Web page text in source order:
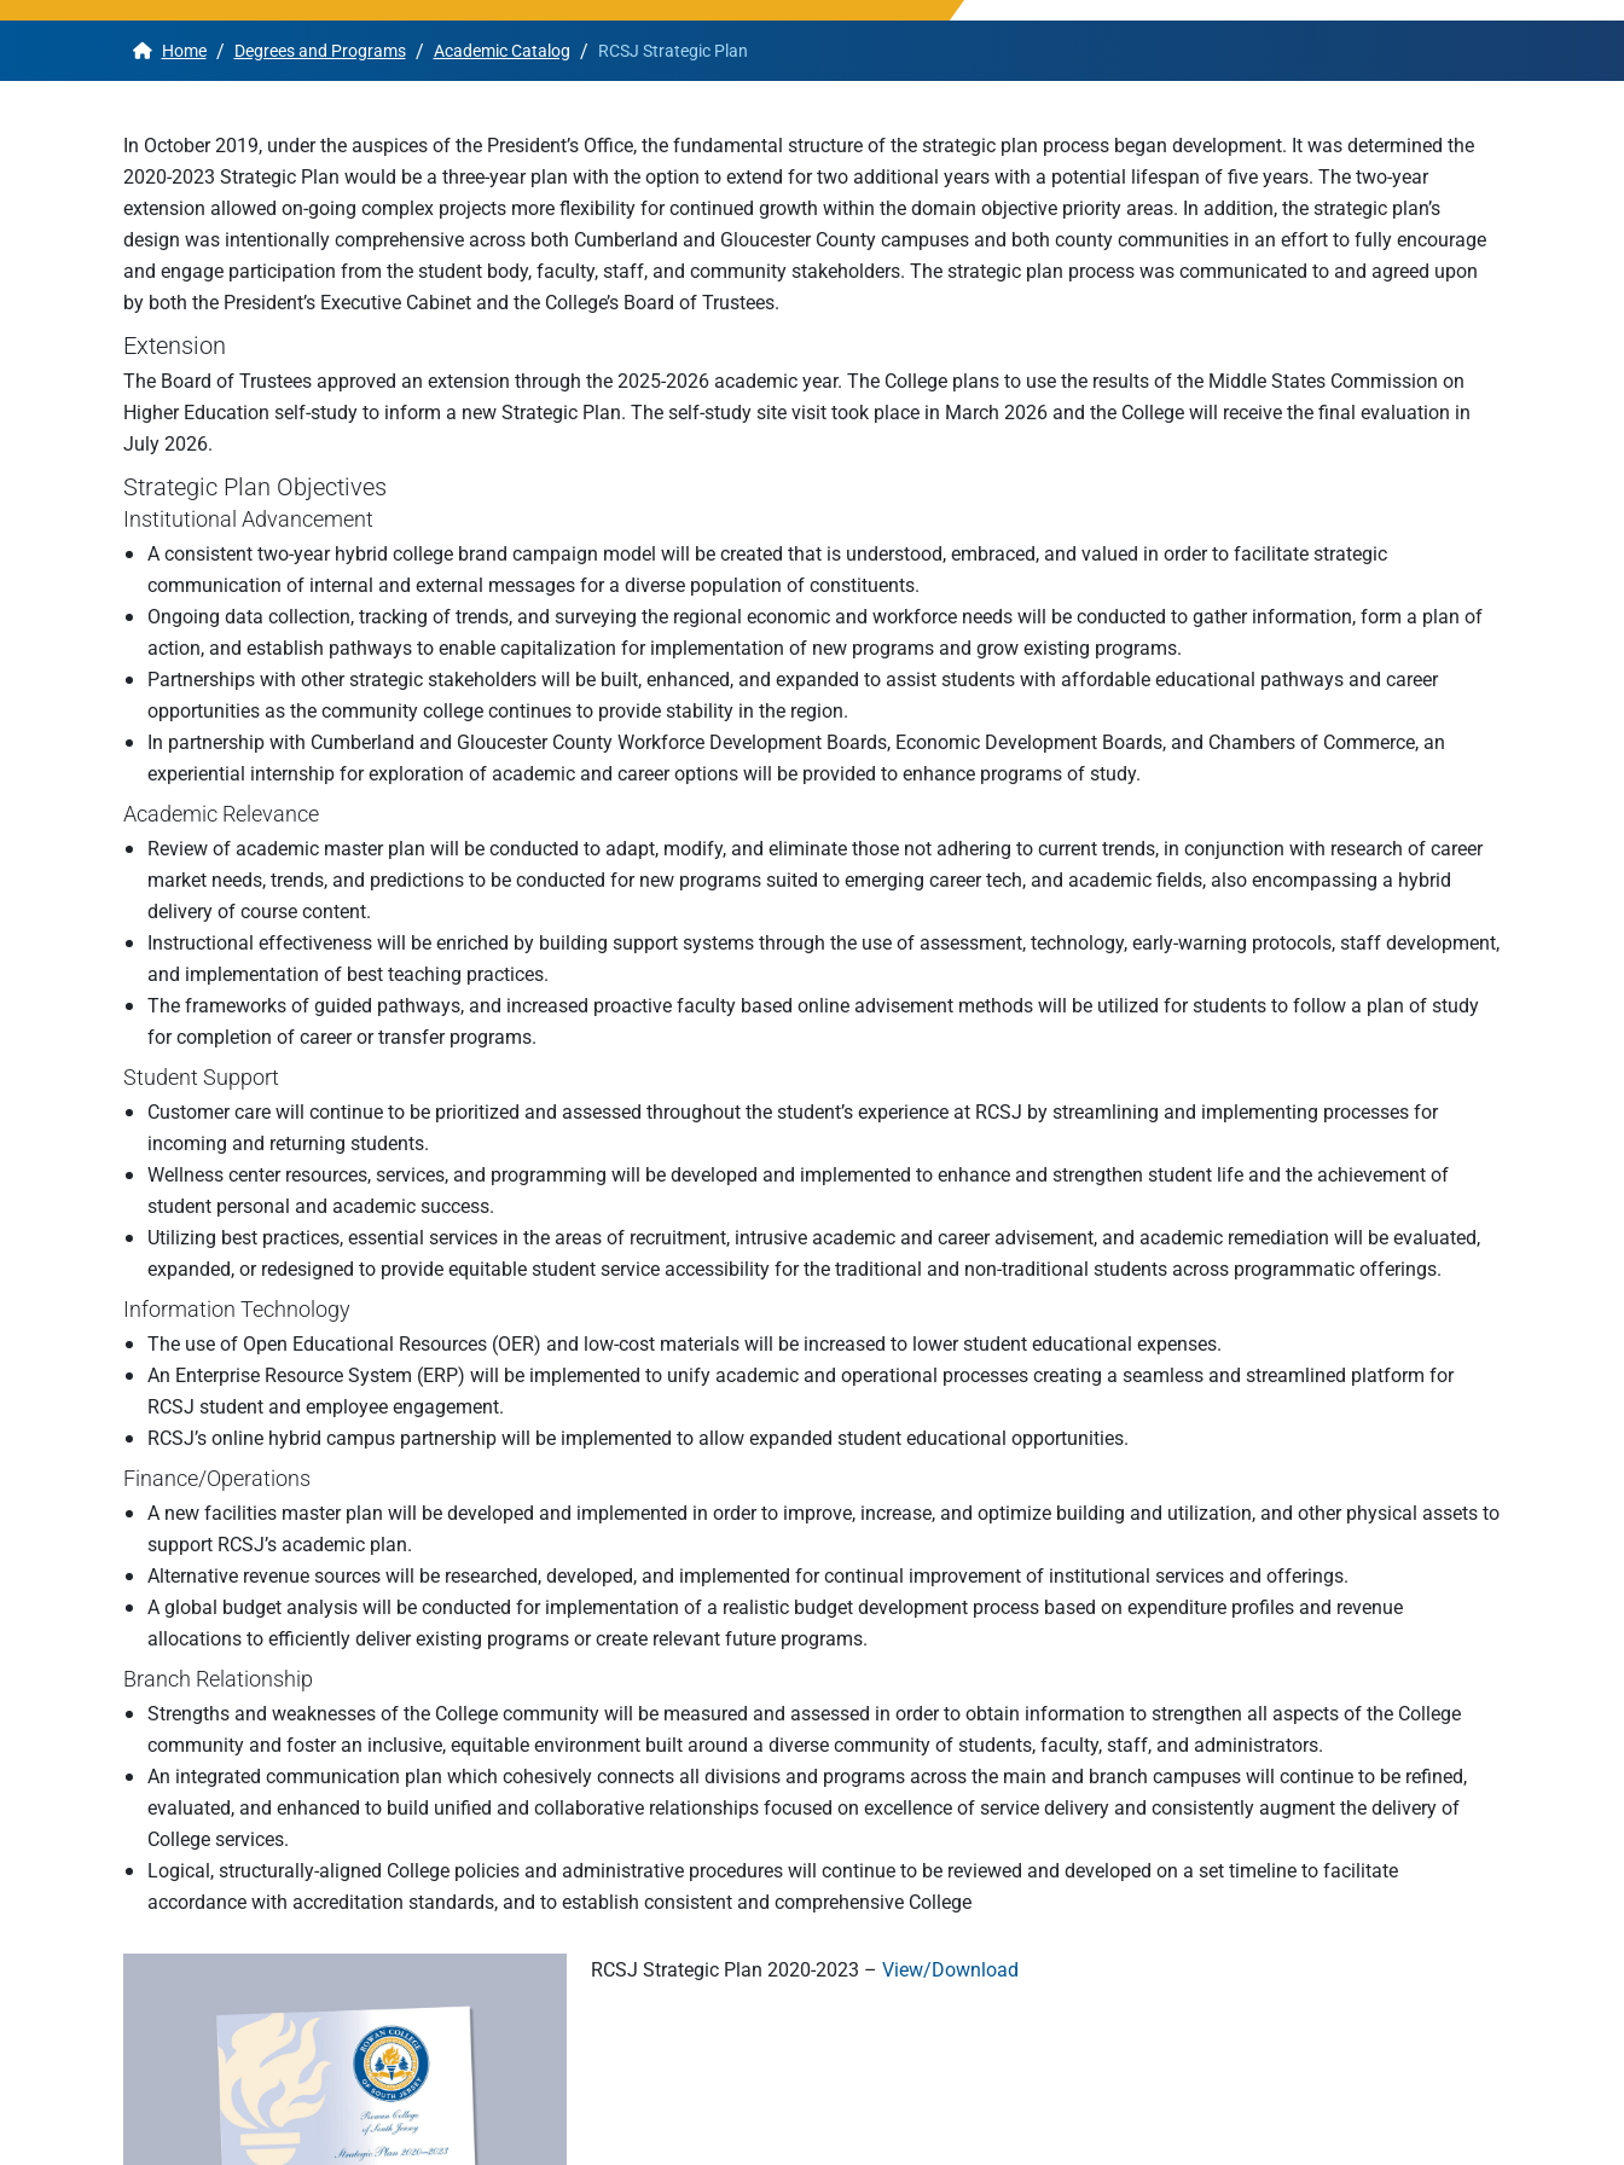
Apply
University Partners
AmeriCorps Seniors RSVP
Leadership Cumberland County
Home / Degrees and Programs / Academic Catalog / RCSJ Strategic Plan
In October 2019, under the auspices of the President’s Office, the fundamental structure of the strategic plan process began development. It was determined the
2020-2023 Strategic Plan would be a three-year plan with the option to extend for two additional years with a potential lifespan of five years. The two-year
extension allowed on-going complex projects more flexibility for continued growth within the domain objective priority areas. In addition, the strategic plan’s
design was intentionally comprehensive across both Cumberland and Gloucester County campuses and both county communities in an effort to fully encourage
and engage participation from the student body, faculty, staff, and community stakeholders. The strategic plan process was communicated to and agreed upon
by both the President’s Executive Cabinet and the College’s Board of Trustees.
Extension
The Board of Trustees approved an extension through the 2025-2026 academic year. The College plans to use the results of the Middle States Commission on
Higher Education self-study to inform a new Strategic Plan. The self-study site visit took place in March 2026 and the College will receive the final evaluation in
July 2026.
Strategic Plan Objectives
Institutional Advancement
A consistent two-year hybrid college brand campaign model will be created that is understood, embraced, and valued in order to facilitate strategic
communication of internal and external messages for a diverse population of constituents.
Ongoing data collection, tracking of trends, and surveying the regional economic and workforce needs will be conducted to gather information, form a plan of
action, and establish pathways to enable capitalization for implementation of new programs and grow existing programs.
Partnerships with other strategic stakeholders will be built, enhanced, and expanded to assist students with affordable educational pathways and career
opportunities as the community college continues to provide stability in the region.
In partnership with Cumberland and Gloucester County Workforce Development Boards, Economic Development Boards, and Chambers of Commerce, an
experiential internship for exploration of academic and career options will be provided to enhance programs of study.
Academic Relevance
Review of academic master plan will be conducted to adapt, modify, and eliminate those not adhering to current trends, in conjunction with research of career
market needs, trends, and predictions to be conducted for new programs suited to emerging career tech, and academic fields, also encompassing a hybrid
delivery of course content.
Instructional effectiveness will be enriched by building support systems through the use of assessment, technology, early-warning protocols, staff development,
and implementation of best teaching practices.
The frameworks of guided pathways, and increased proactive faculty based online advisement methods will be utilized for students to follow a plan of study
for completion of career or transfer programs.
Student Support
Customer care will continue to be prioritized and assessed throughout the student’s experience at RCSJ by streamlining and implementing processes for
incoming and returning students.
Wellness center resources, services, and programming will be developed and implemented to enhance and strengthen student life and the achievement of
student personal and academic success.
Utilizing best practices, essential services in the areas of recruitment, intrusive academic and career advisement, and academic remediation will be evaluated,
expanded, or redesigned to provide equitable student service accessibility for the traditional and non-traditional students across programmatic offerings.
Information Technology
The use of Open Educational Resources (OER) and low-cost materials will be increased to lower student educational expenses.
An Enterprise Resource System (ERP) will be implemented to unify academic and operational processes creating a seamless and streamlined platform for
RCSJ student and employee engagement.
RCSJ’s online hybrid campus partnership will be implemented to allow expanded student educational opportunities.
Finance/Operations
A new facilities master plan will be developed and implemented in order to improve, increase, and optimize building and utilization, and other physical assets to
support RCSJ’s academic plan.
Alternative revenue sources will be researched, developed, and implemented for continual improvement of institutional services and offerings.
A global budget analysis will be conducted for implementation of a realistic budget development process based on expenditure profiles and revenue
allocations to efficiently deliver existing programs or create relevant future programs.
Branch Relationship
Strengths and weaknesses of the College community will be measured and assessed in order to obtain information to strengthen all aspects of the College
community and foster an inclusive, equitable environment built around a diverse community of students, faculty, staff, and administrators.
An integrated communication plan which cohesively connects all divisions and programs across the main and branch campuses will continue to be refined,
evaluated, and enhanced to build unified and collaborative relationships focused on excellence of service delivery and consistently augment the delivery of
College services.
Logical, structurally-aligned College policies and administrative procedures will continue to be reviewed and developed on a set timeline to facilitate
accordance with accreditation standards, and to establish consistent and comprehensive College
RCSJ Strategic Plan 2020-2023 – View/Download